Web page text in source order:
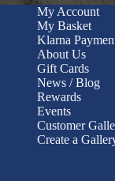
My Account
My Basket
Klarna
About Us
Gift Cards
News / Blog
Rewards
Events
Customer
Create a